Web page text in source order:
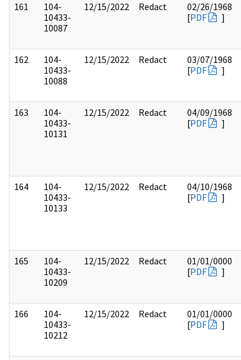
161
104-
10433-
10087
12/15/2022 Redact
02/26/1968
[PDF ]
162
104-
10433-
10088
12/15/2022 Redact
03/07/1968
[PDF ]
163
104-
10433-
10131
12/15/2022 Redact
04/09/1968
[PDF ]
164
104-
10433-
10133
12/15/2022 Redact
04/10/1968
[PDF ]
165
104-
10433-
10209
12/15/2022 Redact
01/01/0000
[PDF ]
166
104-
10433-
10212
12/15/2022 Redact
01/01/0000
[PDF ]